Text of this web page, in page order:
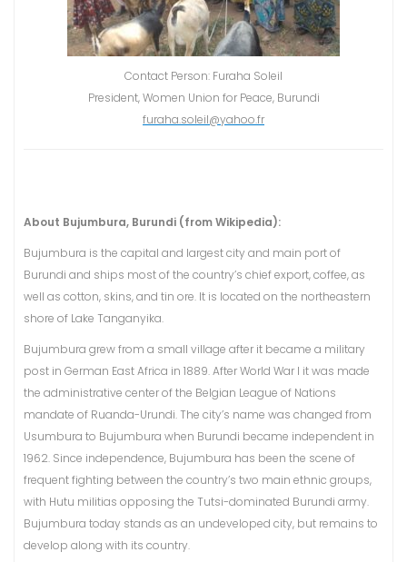
Contact Person: Furaha Soleil
President, Women Union for Peace, Burundi
furaha.soleil@yahoo.fr
About Bujumbura, Burundi (from Wikipedia):
Bujumbura is the capital and largest city and main port of
Burundi and ships most of the country’s chief export, coffee, as
well as cotton, skins, and tin ore. It is located on the northeastern
shore of Lake Tanganyika.
Bujumbura grew from a small village after it became a military
post in German East Africa in 1889. After World War I it was made
the administrative center of the Belgian League of Nations
mandate of Ruanda-Urundi. The city’s name was changed from
Usumbura to Bujumbura when Burundi became independent in
1962. Since independence, Bujumbura has been the scene of
frequent fighting between the country’s two main ethnic groups,
with Hutu militias opposing the Tutsi-dominated Burundi army.
Bujumbura today stands as an undeveloped city, but remains to
develop along with its country.